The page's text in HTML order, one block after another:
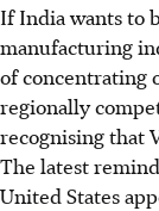
If India wants to
manufacturing
of concentrating
regionally
recognising that
The latest
United States